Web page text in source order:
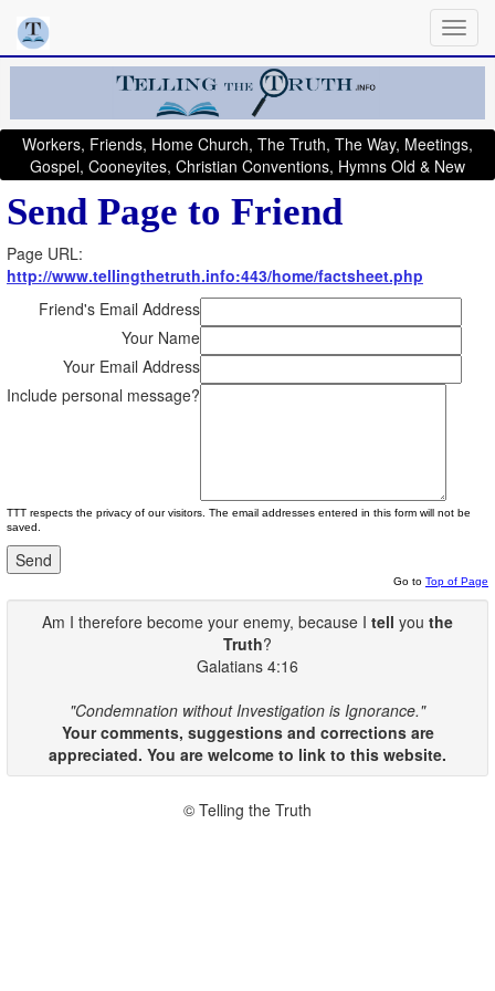
Workers, Friends, Home Church, The Truth, The Way, Meetings,
Gospel, Cooneyites, Christian Conventions, Hymns Old & New
Send Page to Friend
Page URL:
http://www.tellingthetruth.info:443/home/factsheet.php
Friend's Email Address
Your Name
Your Email Address
Include personal message?
TTT respects the privacy of our visitors. The email addresses entered in this form will not be
saved.
Go to Top of Page
Am I therefore become your enemy, because I tell you the
Truth?
Galatians 4:16
"Condemnation without Investigation is Ignorance."
Your comments, suggestions and corrections are
appreciated. You are welcome to link to this website.
© Telling the Truth